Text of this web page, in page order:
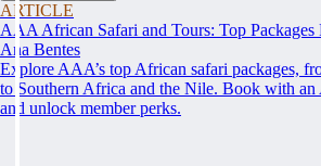
ARTICLE
AAA African Safari and Tours: Top
Ana Bentes
Explore AAA’s top African safari packages,
to Southern Africa and the Nile. Book with
and unlock member perks.